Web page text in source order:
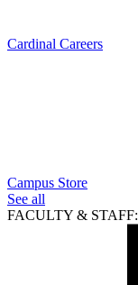
Cardinal Careers
Campus Store
See all
FACULTY & STAFF: